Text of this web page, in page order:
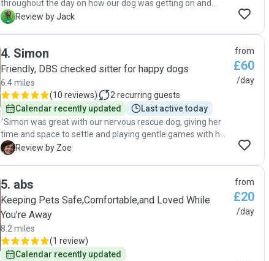
throughout the day on how our dog was getting on and
sent us lovely photos. It was really reassuring to know our
J Review by Jack
4. Simon
Friendly, DBS checked sitter for happy dogs
6.4 miles
(10 reviews) 2 recurring guests
Calendar recently updated
Last active today
"Simon was great with our nervous rescue dog, giving her
time and space to settle and playing gentle games with her
to help her feel at home. Pip is fantastic as well and it was
Z Review by Zoe
from
£60
/day
5. abs
Keeping Pets Safe,Comfortable,and Loved While
You’re Away
8.2 miles
(1 review)
Calendar recently updated
from
£20
/day